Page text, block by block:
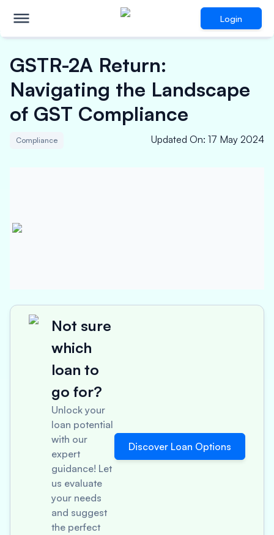
Login
GSTR-2A Return:
Navigating the Landscape
of GST Compliance
Compliance Updated On: 17 May 2024
Not sure
which
loan to
go for?
Unlock your
loan potential
with our
expert
guidance! Let
us evaluate
your needs
and suggest
the perfect
Discover Loan Options